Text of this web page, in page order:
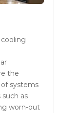
the
systems
as
worn-out